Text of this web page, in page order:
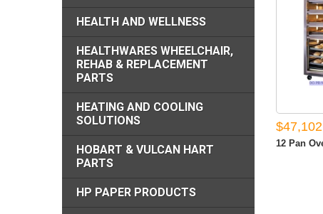
12 Pan
HEALTH AND WELLNESS
HEALTHWARES WHEELCHAIR,
REHAB & REPLACEMENT
PARTS
HEATING AND COOLING
SOLUTIONS
HOBART & VULCAN HART
PARTS
HP PAPER PRODUCTS